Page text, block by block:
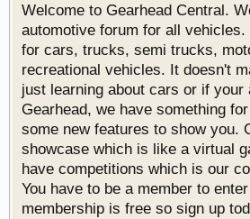
Welcome to Gearhead Central.
automotive forum for all vehicles.
for cars, trucks, semi trucks,
recreational vehicles. It doesn't
just learning about cars or if your
Gearhead, we have something
some new features to show you.
showcase which is like a virtual
have competitions which is our
You have to be a member to
membership is free so sign up